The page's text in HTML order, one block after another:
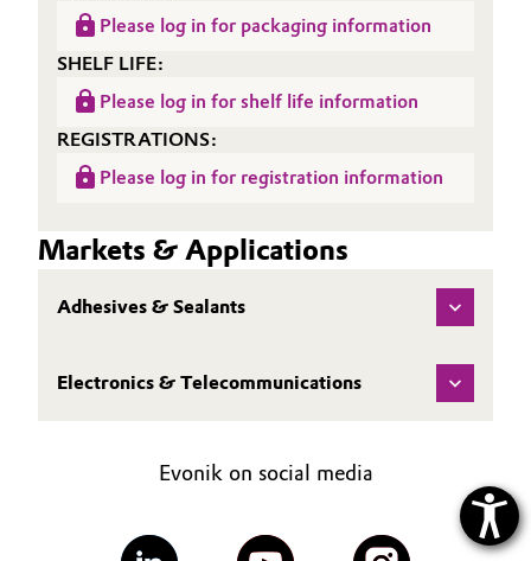
Please log in for packaging information
SHELF LIFE:
Please log in for shelf life information
REGISTRATIONS:
Please log in for registration information
Markets & Applications
Adhesives & Sealants
Electronics & Telecommunications
Evonik on social media